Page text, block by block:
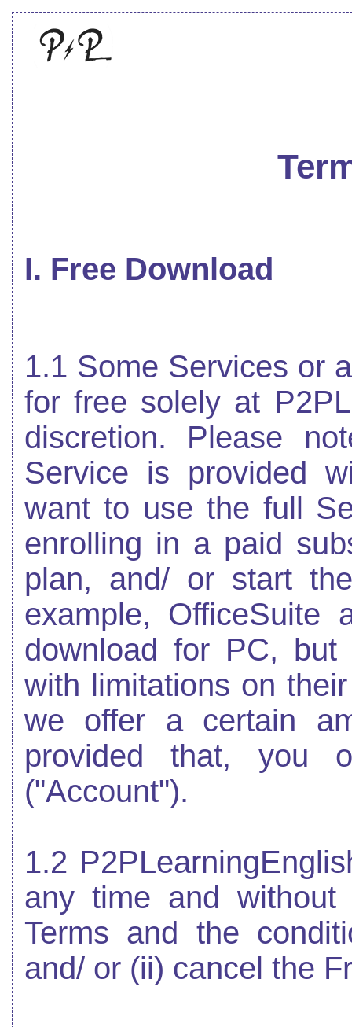
I. Free Download
1.1 Some Services or
for free solely at
discretion. Please
Service is provided
want to use the full
enrolling in a paid
plan, and/ or start
example,
download for PC, but
with limitations on
we offer a certain
provided that, you
("Account").
1.2
any time and
Terms and the
and/ or (ii) cancel the